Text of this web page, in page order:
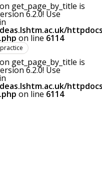
get_page_by_title is
6.2.0! Use
on line 6114
get_page_by_title is
6.2.0! Use
on line 6114